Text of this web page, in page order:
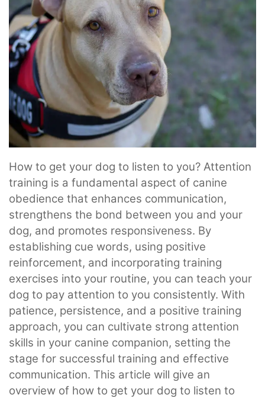
How to get your dog to listen to you? Attention
training is a fundamental aspect of canine
obedience that enhances communication,
strengthens the bond between you and your
dog, and promotes responsiveness. By
establishing cue words, using positive
reinforcement, and incorporating training
exercises into your routine, you can teach your
dog to pay attention to you consistently. With
patience, persistence, and a positive training
approach, you can cultivate strong attention
skills in your canine companion, setting the
stage for successful training and effective
communication. This article will give an
overview of how to get your dog to listen to